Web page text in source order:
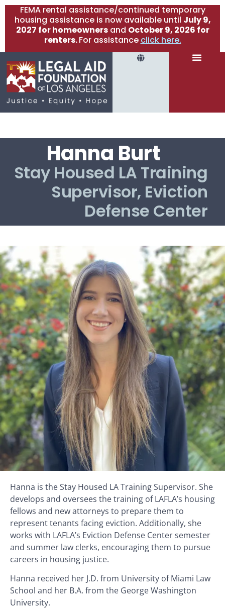
FEMA rental assistance/continued temporary
housing assistance is now available until July 9,
2027 for homeownersand October 9, 2026 for
renters.For assistance click here.
Hanna Burt
Stay Housed LA Training
Supervisor, Eviction
Defense Center
Hanna is the Stay Housed LA Training Supervisor. She
develops and oversees the training of LAFLA’s housing
fellows and new attorneys to prepare them to
represent tenants facing eviction. Additionally, she
works with LAFLA’s Eviction Defense Center semester
and summer law clerks, encouraging them to pursue
careers in housing justice.
Hanna received her J.D. from University of Miami Law
School and her B.A. from the George Washington
University.